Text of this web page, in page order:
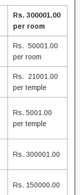
Rs. 300001.00
per room
Rs. 50001.00
per room
Rs. 21001.00
per temple
Rs. 5001.00
per temple
Rs. 300001.00
Rs. 150000.00